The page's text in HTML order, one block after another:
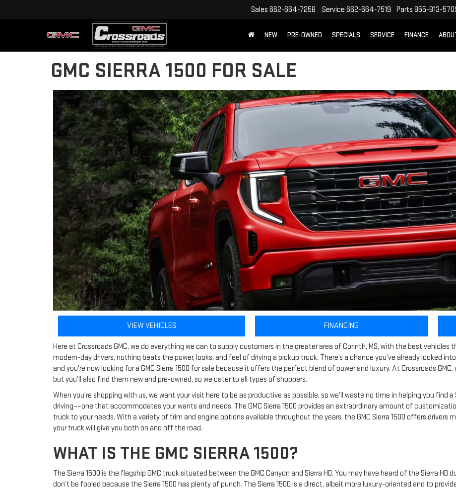
Sales 662-664-7258 Service 662-664-7519 Parts 855-813-
NEW PRE-OWNED SPECIALS SERVICE FINANCE
GMC SIERRA 1500 FOR SALE
VIEW VEHICLES FINANCING
Here at Crossroads GMC, we do everything we can to supply customers in the greater area of Corinth, MS, with the best
modern-day drivers, nothing beats the power, looks, and feel of driving a pickup truck. There’s a chance you’ve already looked
and you're now looking for a GMC Sierra 1500 for sale because it offers the perfect blend of power and luxury. At Crossroads
but you’ll also find them new and pre-owned, so we cater to all types of shoppers.
When you’re shopping with us, we want your visit here to be as productive as possible, so we’ll waste no time in helping you find
driving––one that accommodates your wants and needs. The GMC Sierra 1500 provides an extraordinary amount of
truck to your needs. With a variety of trim and engine options available throughout the years, the GMC Sierra 1500 offers
your truck will give you both on and off the road.
WHAT IS THE GMC SIERRA 1500?
The Sierra 1500 is the flagship GMC truck situated between the GMC Canyon and Sierra HD. You may have heard of the Sierra
don’t be fooled because the Sierra 1500 has plenty of punch. The Sierra 1500 is a direct, albeit more luxury-oriented and to